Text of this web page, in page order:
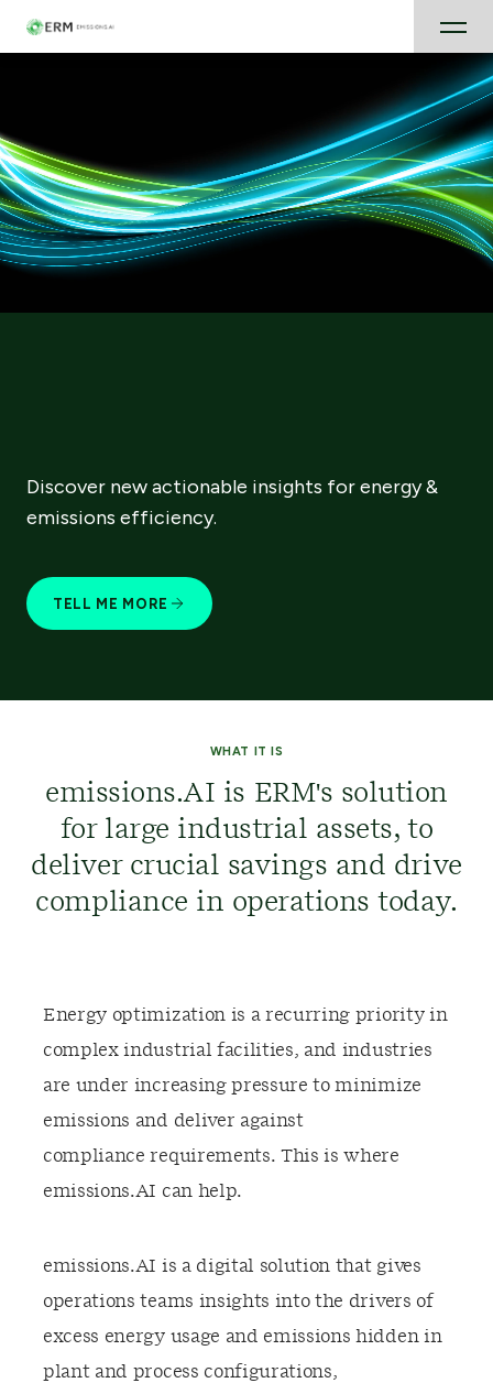
Discover new actionable insights for energy &
emissions efficiency.​​
TELL ME MORE
WHAT IT IS
emissions.AI is ERM's solution
for large industrial assets, to
deliver crucial savings and drive
compliance in operations today.
Energy optimization is a recurring priority in
complex industrial facilities, and industries
are under increasing pressure to minimize
emissions and deliver against
compliance requirements. This is where
emissions.AI can help.​
emissions.AI is a digital solution that gives
operations teams insights into the drivers of
excess energy usage and emissions hidden in
plant and process configurations,